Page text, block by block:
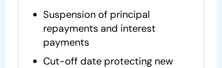
Suspension of principal
repayments and interest
payments
Cut-off date protecting new